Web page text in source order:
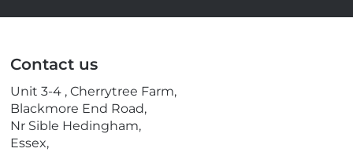
a
l
Contact us
Unit 3-4 , Cherrytree Farm,
Blackmore End Road,
Nr Sible Hedingham,
Essex,